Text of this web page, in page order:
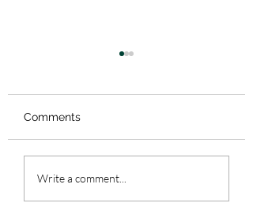
61. Date Nights
Comments
Write a comment...